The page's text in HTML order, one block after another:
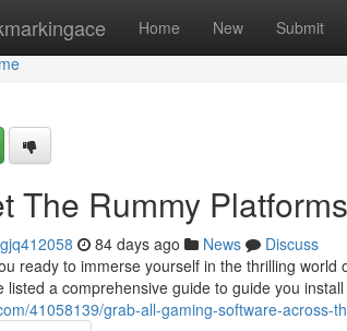
Home New Submit
The Rummy
84 days ago News
Discuss
ready to immerse yourself in the thrilling
listed a comprehensive guide to guide you
41058139/grab-all-gaming-software-across-